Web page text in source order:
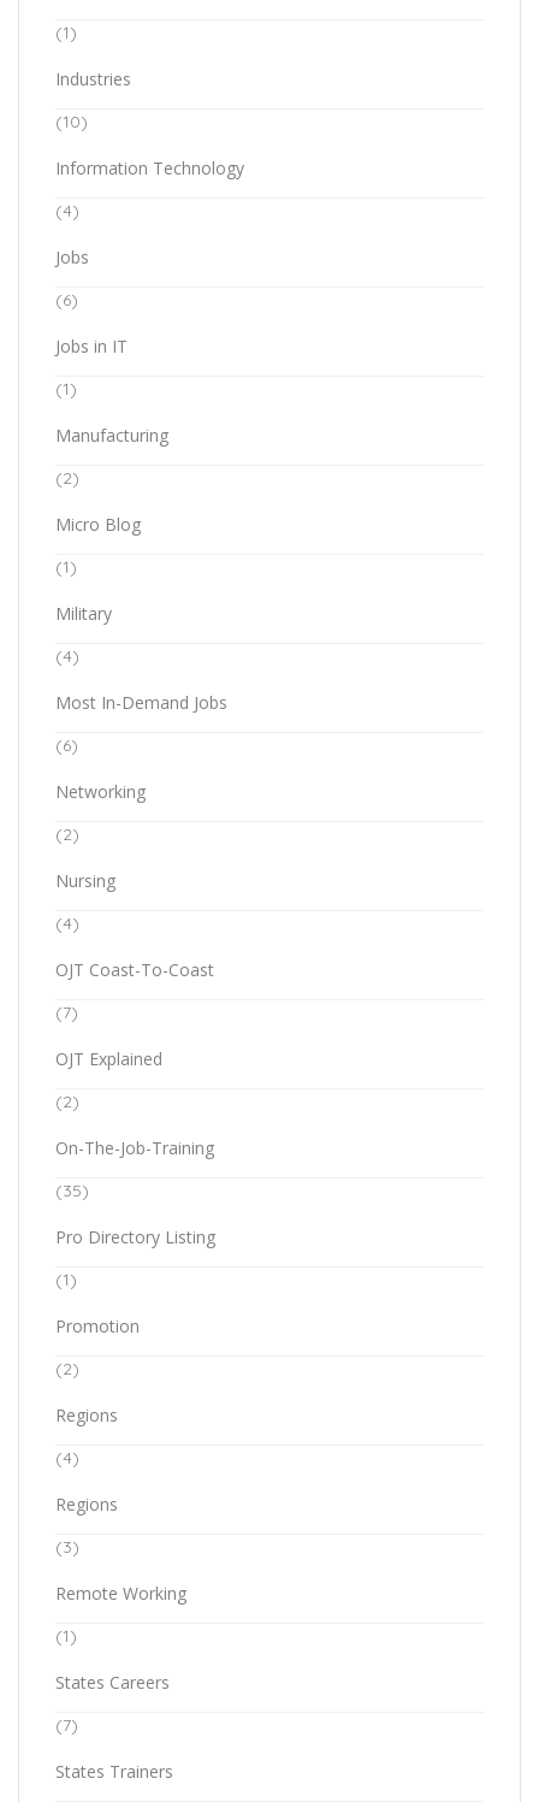
(1)
Industries
(10)
Information Technology
(4)
Jobs
(6)
Jobs in IT
(1)
Manufacturing
(2)
Micro Blog
(1)
Military
(4)
Most In-Demand Jobs
(6)
Networking
(2)
Nursing
(4)
OJT Coast-To-Coast
(7)
OJT Explained
(2)
On-The-Job-Training
(35)
Pro Directory Listing
(1)
Promotion
(2)
Regions
(4)
Regions
(3)
Remote Working
(1)
States Careers
(7)
States Trainers